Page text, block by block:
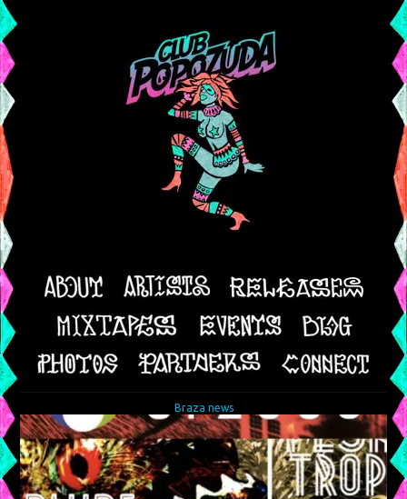
Braza news